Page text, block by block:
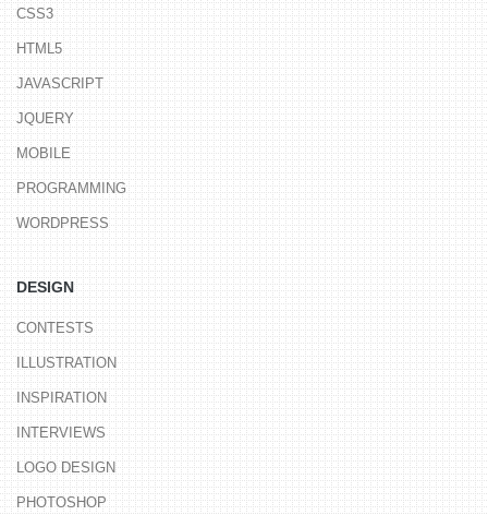
CSS3
HTML5
JAVASCRIPT
JQUERY
MOBILE
PROGRAMMING
WORDPRESS
DESIGN
CONTESTS
ILLUSTRATION
INSPIRATION
INTERVIEWS
LOGO DESIGN
PHOTOSHOP